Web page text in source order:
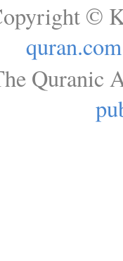
©
quran.com
Quranic